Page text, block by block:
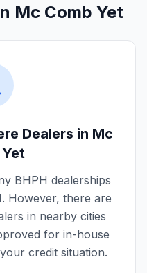
Mc Comb Yet
Dealers in Mc
Yet
BHPH dealerships
. However, there are
in nearby cities
for in-house
credit situation.